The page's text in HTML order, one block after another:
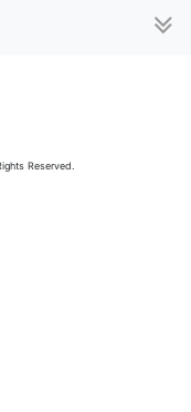
Reserved.